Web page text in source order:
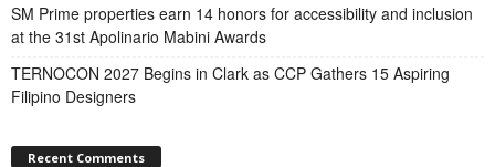
SM Prime properties earn 14 honors for accessibility and inclusion
at the 31st Apolinario Mabini Awards
TERNOCON 2027 Begins in Clark as CCP Gathers 15 Aspiring
Filipino Designers
Recent Comments